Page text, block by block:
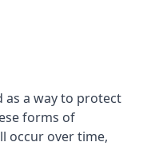
as a way to protect
forms of
occur over time,